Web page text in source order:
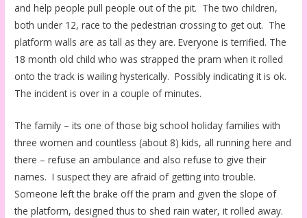
and help people pull people out of the pit. The two children,
both under 12, race to the pedestrian crossing to get out. The
platform walls are as tall as they are. Everyone is terrified. The
18 month old child who was strapped the pram when it rolled
onto the track is wailing hysterically. Possibly indicating it is ok.
The incident is over in a couple of minutes.
The family – its one of those big school holiday families with
three women and countless (about 8) kids, all running here and
there – refuse an ambulance and also refuse to give their
names. I suspect they are afraid of getting into trouble.
Someone left the brake off the pram and given the slope of
the platform, designed thus to shed rain water, it rolled away.